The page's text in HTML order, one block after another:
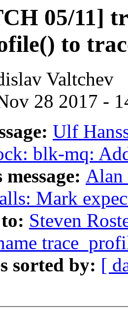
05/11]
to
Valtchev
28 2017 -
Ulf
blk-mq:
Alan
Mark
Steven
sorted by: [